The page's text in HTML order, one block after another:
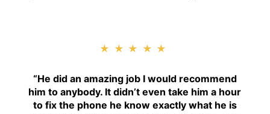
★★★★★
“He did an amazing job I would recommend
him to anybody. It didn’t even take him a hour
to fix the phone he know exactly what he is